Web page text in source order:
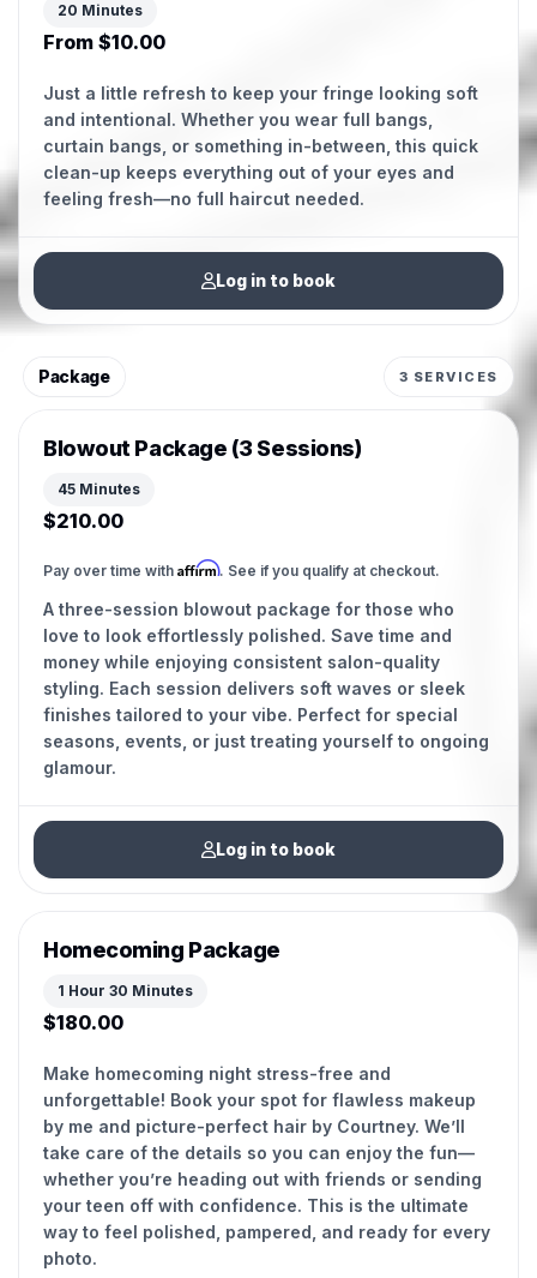
20 Minutes
From $10.00
Just a little refresh to keep your fringe looking soft
and intentional. Whether you wear full bangs,
curtain bangs, or something in-between, this quick
clean-up keeps everything out of your eyes and
feeling fresh—no full haircut needed.
Log in to book
Package 3 SERVICES
Blowout Package (3 Sessions)
45 Minutes
$210.00
Pay over time with Affirm. See if you qualify at checkout.
A three-session blowout package for those who
love to look effortlessly polished. Save time and
money while enjoying consistent salon-quality
styling. Each session delivers soft waves or sleek
finishes tailored to your vibe. Perfect for special
seasons, events, or just treating yourself to ongoing
glamour.
Log in to book
Homecoming Package
1 Hour 30 Minutes
$180.00
Make homecoming night stress-free and
unforgettable! Book your spot for flawless makeup
by me and picture-perfect hair by Courtney. We’ll
take care of the details so you can enjoy the fun—
whether you’re heading out with friends or sending
your teen off with confidence. This is the ultimate
way to feel polished, pampered, and ready for every
photo.